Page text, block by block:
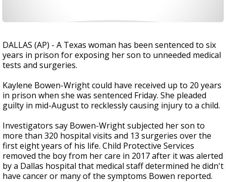
DALLAS (AP) - A Texas woman has been sentenced to six
years in prison for exposing her son to unneeded medical
tests and surgeries.
Kaylene Bowen-Wright could have received up to 20 years
in prison when she was sentenced Friday. She pleaded
guilty in mid-August to recklessly causing injury to a child.
Investigators say Bowen-Wright subjected her son to
more than 320 hospital visits and 13 surgeries over the
first eight years of his life. Child Protective Services
removed the boy from her care in 2017 after it was alerted
by a Dallas hospital that medical staff determined he didn't
have cancer or many of the symptoms Bowen reported.